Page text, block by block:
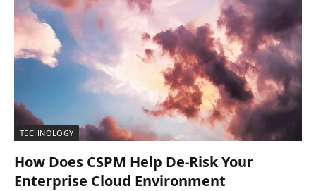
TECHNOLOGY
How Does CSPM Help De-Risk Your
Enterprise Cloud Environment